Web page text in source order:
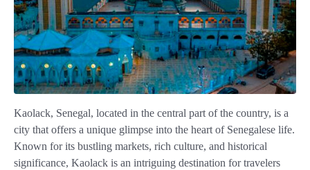
Kaolack, Senegal, located in the central part of the country, is a
city that offers a unique glimpse into the heart of Senegalese life.
Known for its bustling markets, rich culture, and historical
significance, Kaolack is an intriguing destination for travelers